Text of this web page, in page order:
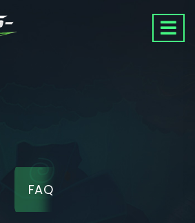
FAQ